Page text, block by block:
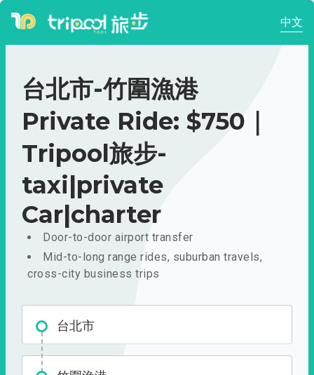
中文
台北市-竹圍漁港
Private Ride: $750｜
Tripool旅步-
taxi|private
Car|charter
Door-to-door airport transfer
Mid-to-long range rides, suburban travels,
cross-city business trips
台北市